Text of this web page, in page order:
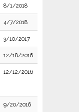
8/1/2018
4/7/2018
3/10/2017
12/18/2016
12/12/2016
9/20/2016